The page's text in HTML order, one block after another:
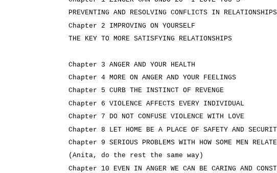
PREVENTING AND RESOLVING CONFLICTS IN RELATIONSHIPS
Chapter 2 IMPROVING ON YOURSELF
THE KEY TO MORE SATISFYING RELATIONSHIPS
Chapter 3 ANGER AND YOUR HEALTH
Chapter 4 MORE ON ANGER AND YOUR FEELINGS
Chapter 5 CURB THE INSTINCT OF REVENGE
Chapter 6 VIOLENCE AFFECTS EVERY INDIVIDUAL
Chapter 7 DO NOT CONFUSE VIOLENCE WITH LOVE
Chapter 8 LET HOME BE A PLACE OF SAFETY AND
Chapter 9 SERIOUS PROBLEMS WITH HOW SOME MEN RELATE
(Anita, do the rest the same way)
Chapter 10 EVEN IN ANGER WE CAN BE CARING AND